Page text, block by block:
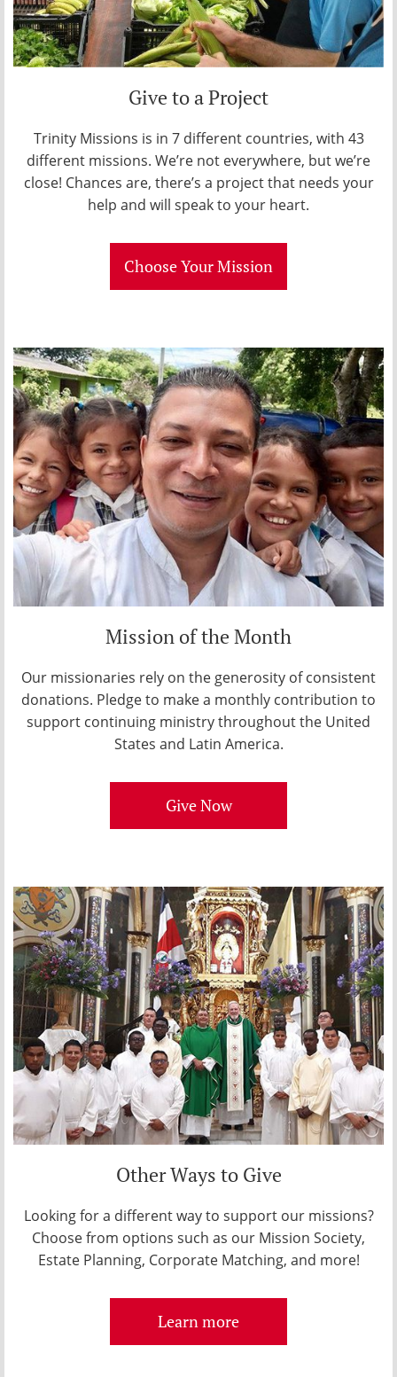
Give to a Project
Trinity Missions is in 7 different countries, with 43
different missions. We’re not everywhere, but we’re
close! Chances are, there’s a project that needs your
help and will speak to your heart.
Choose Your Mission
Mission of the Month
Our missionaries rely on the generosity of consistent
donations. Pledge to make a monthly contribution to
support continuing ministry throughout the United
States and Latin America.
Give Now
Other Ways to Give
Looking for a different way to support our missions?
Choose from options such as our Mission Society,
Estate Planning, Corporate Matching, and more!
Learn more